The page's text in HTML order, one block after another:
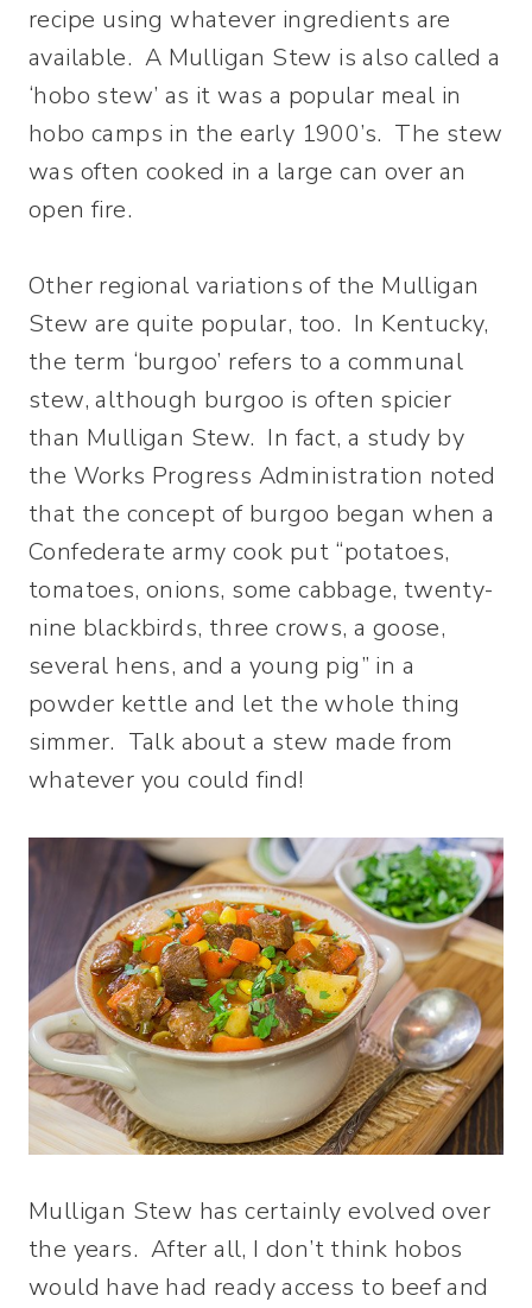
recipe using whatever ingredients are
available. A Mulligan Stew is also called a
‘hobo stew’ as it was a popular meal in
hobo camps in the early 1900’s. The stew
was often cooked in a large can over an
open fire.
Other regional variations of the Mulligan
Stew are quite popular, too. In Kentucky,
the term ‘burgoo’ refers to a communal
stew, although burgoo is often spicier
than Mulligan Stew. In fact, a study by
the Works Progress Administration noted
that the concept of burgoo began when a
Confederate army cook put “potatoes,
tomatoes, onions, some cabbage, twenty-
nine blackbirds, three crows, a goose,
several hens, and a young pig” in a
powder kettle and let the whole thing
simmer. Talk about a stew made from
whatever you could find!
Mulligan Stew has certainly evolved over
the years. After all, I don’t think hobos
would have had ready access to beef and